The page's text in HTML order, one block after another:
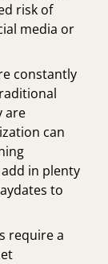
risk of
media or
constantly
are
can
in plenty
to
require a